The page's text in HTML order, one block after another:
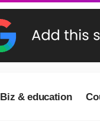
Biz & education